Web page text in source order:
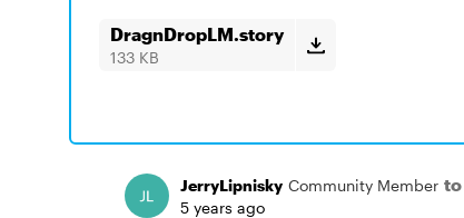
DragnDropLM.story
133 KB
JerryLipnisky Community Member
5 years ago